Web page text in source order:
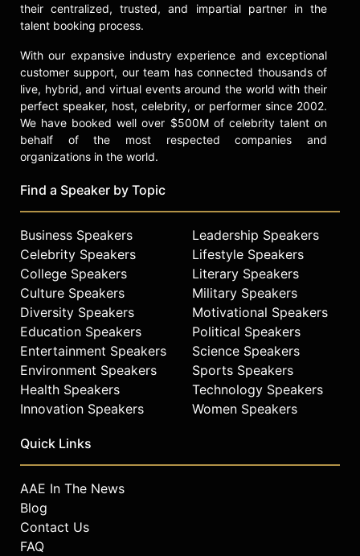
their centralized, trusted, and impartial partner in the
talent booking process.
With our expansive industry experience and exceptional
customer support, our team has connected thousands of
live, hybrid, and virtual events around the world with their
perfect speaker, host, celebrity, or performer since 2002.
We have booked well over $500M of celebrity talent on
behalf of the most respected companies and
organizations in the world.
Find a Speaker by Topic
Business Speakers
Celebrity Speakers
College Speakers
Culture Speakers
Diversity Speakers
Education Speakers
Entertainment Speakers
Environment Speakers
Health Speakers
Innovation Speakers
Leadership Speakers
Lifestyle Speakers
Literary Speakers
Military Speakers
Motivational Speakers
Political Speakers
Science Speakers
Sports Speakers
Technology Speakers
Women Speakers
Quick Links
AAE In The News
Blog
Contact Us
FAQ